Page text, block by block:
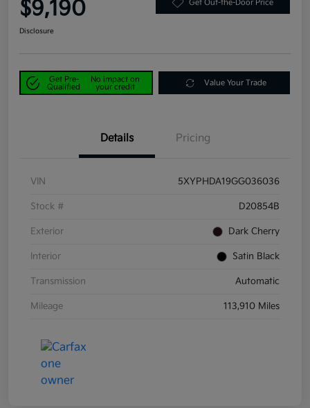
$9,190 Get Out-the-Door Price
Disclosure
Get Pre-
Qualified
No impact on
your credit
Value Your Trade
Details Pricing
VIN 5XYPHDA19GG036036
Stock # D20854B
Exterior Dark Cherry
Interior Satin Black
Transmission Automatic
Mileage 113,910 Miles